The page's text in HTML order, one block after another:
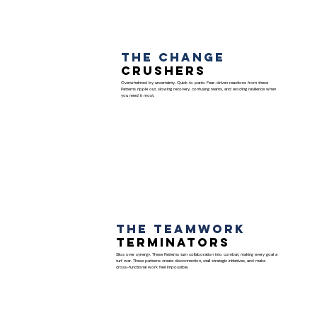
The Change
Crushers
Overwhelmed by uncertainty. Quick to panic. Fear-driven reactions from these
Patterns ripple out, slowing recovery, confusing teams, and eroding resilience when
you need it most.
The Teamwork
Terminators
Silos over synergy. These Patterns turn collaboration into combat, making every goal a
turf war. These patterns create disconnection, stall strategic initiatives, and make
cross-functional work feel impossible.